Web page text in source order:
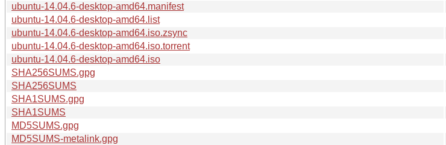
ubuntu-14.04.6-desktop-amd64.manifest
ubuntu-14.04.6-desktop-amd64.list
ubuntu-14.04.6-desktop-amd64.iso.zsync
ubuntu-14.04.6-desktop-amd64.iso.torrent
ubuntu-14.04.6-desktop-amd64.iso
SHA256SUMS.gpg
SHA256SUMS
SHA1SUMS.gpg
SHA1SUMS
MD5SUMS.gpg
MD5SUMS-metalink.gpg